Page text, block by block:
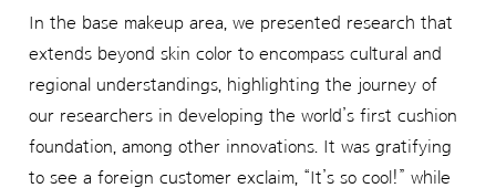
In the base makeup area, we presented research that
extends beyond skin color to encompass cultural and
regional understandings, highlighting the journey of
our researchers in developing the world’s first cushion
foundation, among other innovations. It was gratifying
to see a foreign customer exclaim, “It’s so cool!” while